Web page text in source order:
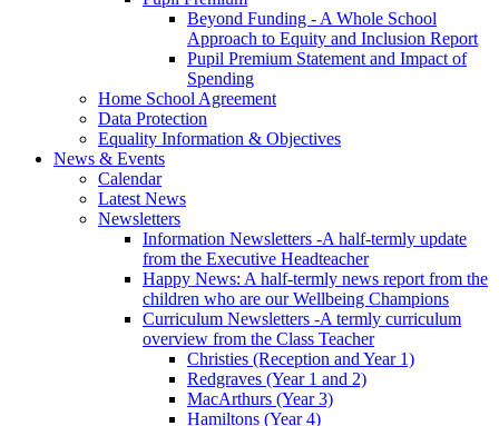
Beyond Funding - A Whole School
Approach to Equity and Inclusion Report
Pupil Premium Statement and Impact of
Spending
Home School Agreement
Data Protection
Equality Information & Objectives
News & Events
Calendar
Latest News
Newsletters
Information Newsletters -A half-termly update
from the Executive Headteacher
Happy News: A half-termly news report from the
children who are our Wellbeing Champions
Curriculum Newsletters -A termly curriculum
overview from the Class Teacher
Christies (Reception and Year 1)
Redgraves (Year 1 and 2)
MacArthurs (Year 3)
Hamiltons (Year 4)